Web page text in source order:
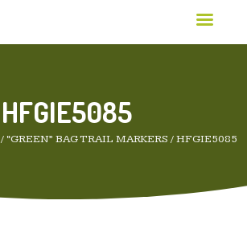
HFGIE5085
/ “GREEN” BAG TRAIL MARKERS /HFGIE5085